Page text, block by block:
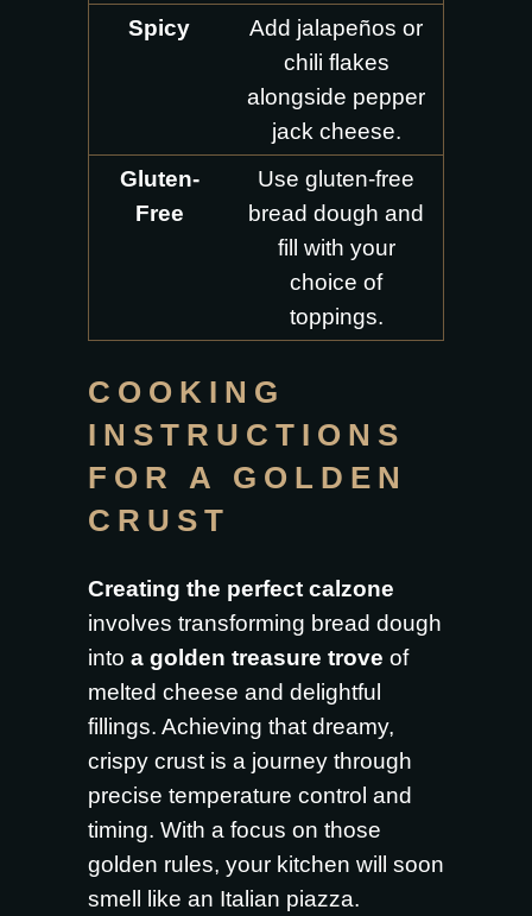
Spicy
Add jalapeños or
chili flakes
alongside pepper
jack cheese.
Gluten-
Free
Use gluten-free
bread dough and
fill with your
choice of
toppings.
COOKING
INSTRUCTIONS
FOR A GOLDEN
CRUST
Creating the perfect calzone
involves transforming bread dough
into a golden treasure trove of
melted cheese and delightful
fillings. Achieving that dreamy,
crispy crust is a journey through
precise temperature control and
timing. With a focus on those
golden rules, your kitchen will soon
smell like an Italian piazza.